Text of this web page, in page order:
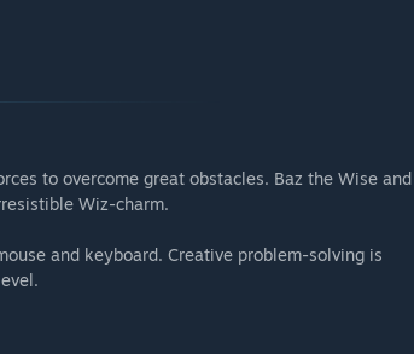
to overcome great obstacles. Baz the Wise and
Wiz-charm.
and keyboard. Creative problem-solving is